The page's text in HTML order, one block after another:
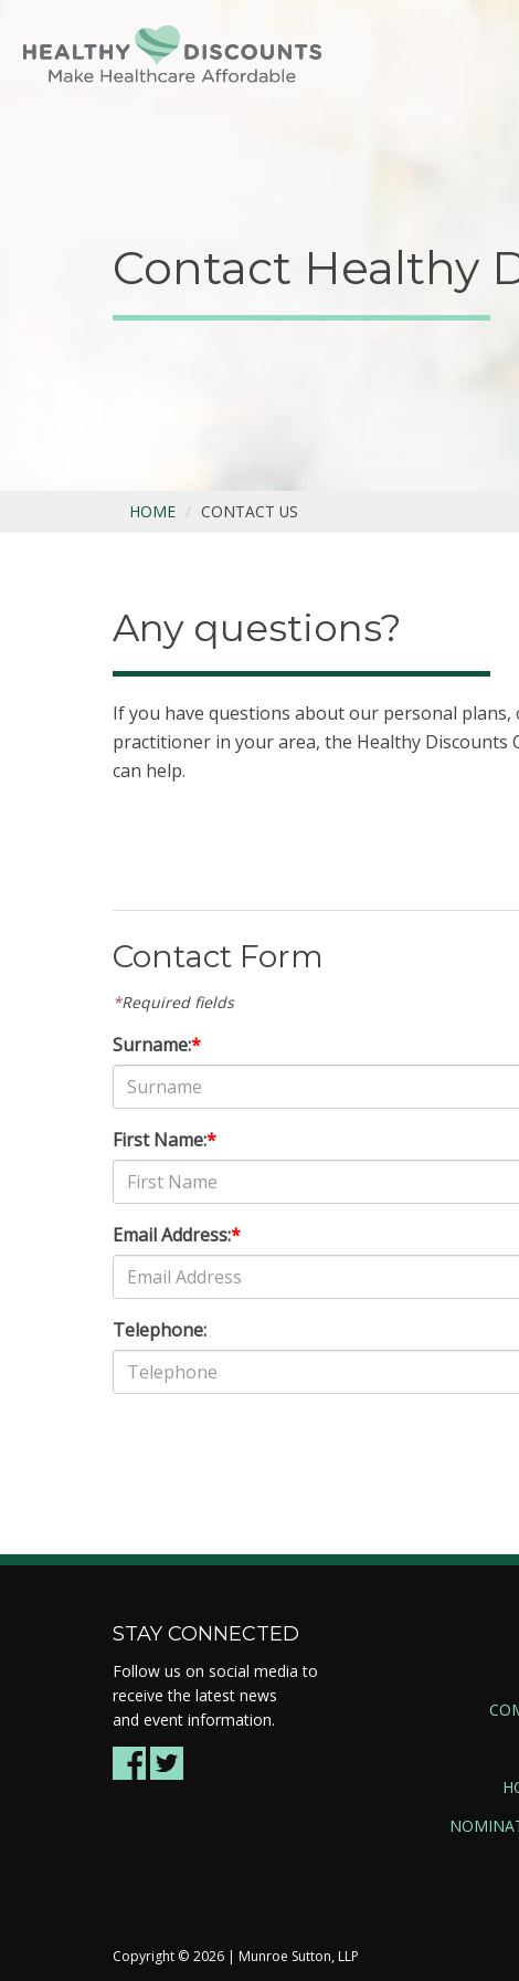
Contact Healthy
HOME CONTACT US
Any questions?
If you have questions about our personal plans,
practitioner in your area, the Healthy Discounts
can help.
Contact Form
*Required fields
Surname:*
First Name:*
Email Address:*
Telephone:
STAY CONNECTED
Follow us on social media to
receive the latest news
and event information.
Copyright © 2026 | Munroe Sutton, LLP